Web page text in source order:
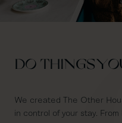
DO THINGS
We created The Other
in control of your stay.